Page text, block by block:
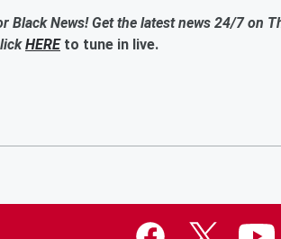
News! Get the latest news 24/7 on
HERE to tune in live.